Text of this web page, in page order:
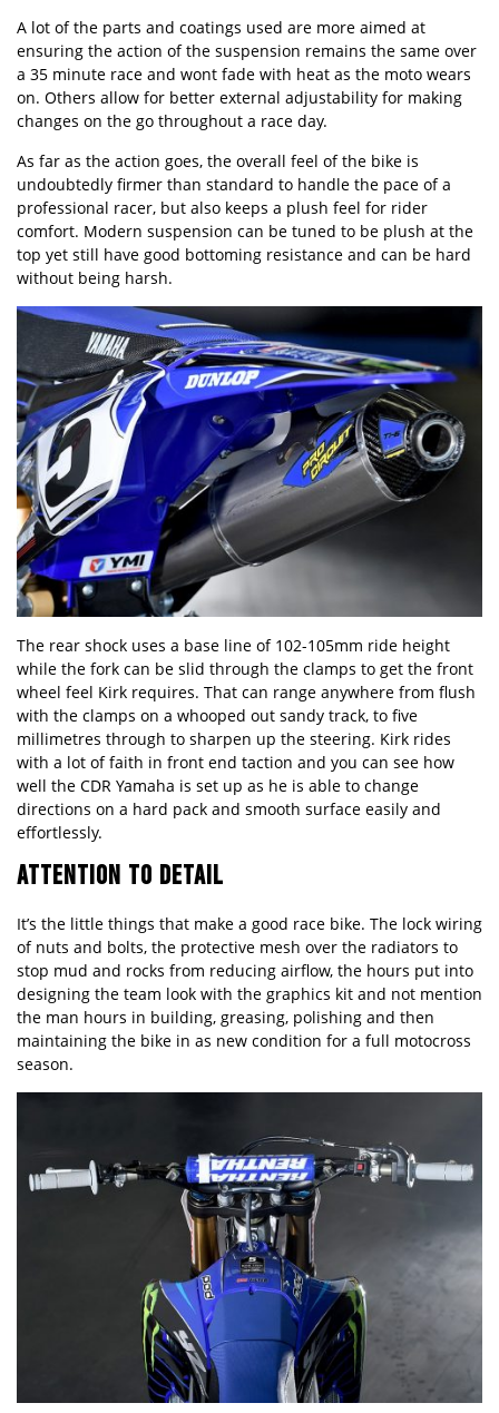
A lot of the parts and coatings used are more aimed at
ensuring the action of the suspension remains the same over
a 35 minute race and wont fade with heat as the moto wears
on. Others allow for better external adjustability for making
changes on the go throughout a race day.
As far as the action goes, the overall feel of the bike is
undoubtedly firmer than standard to handle the pace of a
professional racer, but also keeps a plush feel for rider
comfort. Modern suspension can be tuned to be plush at the
top yet still have good bottoming resistance and can be hard
without being harsh.
The rear shock uses a base line of 102-105mm ride height
while the fork can be slid through the clamps to get the front
wheel feel Kirk requires. That can range anywhere from flush
with the clamps on a whooped out sandy track, to five
millimetres through to sharpen up the steering. Kirk rides
with a lot of faith in front end taction and you can see how
well the CDR Yamaha is set up as he is able to change
directions on a hard pack and smooth surface easily and
effortlessly.
ATTENTION TO DETAIL
It’s the little things that make a good race bike. The lock wiring
of nuts and bolts, the protective mesh over the radiators to
stop mud and rocks from reducing airflow, the hours put into
designing the team look with the graphics kit and not mention
the man hours in building, greasing, polishing and then
maintaining the bike in as new condition for a full motocross
season.